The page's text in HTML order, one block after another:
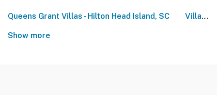
Queens Grant Villas - Hilton Head Island, SC | Villamare Villas - Hilton Head
Show more